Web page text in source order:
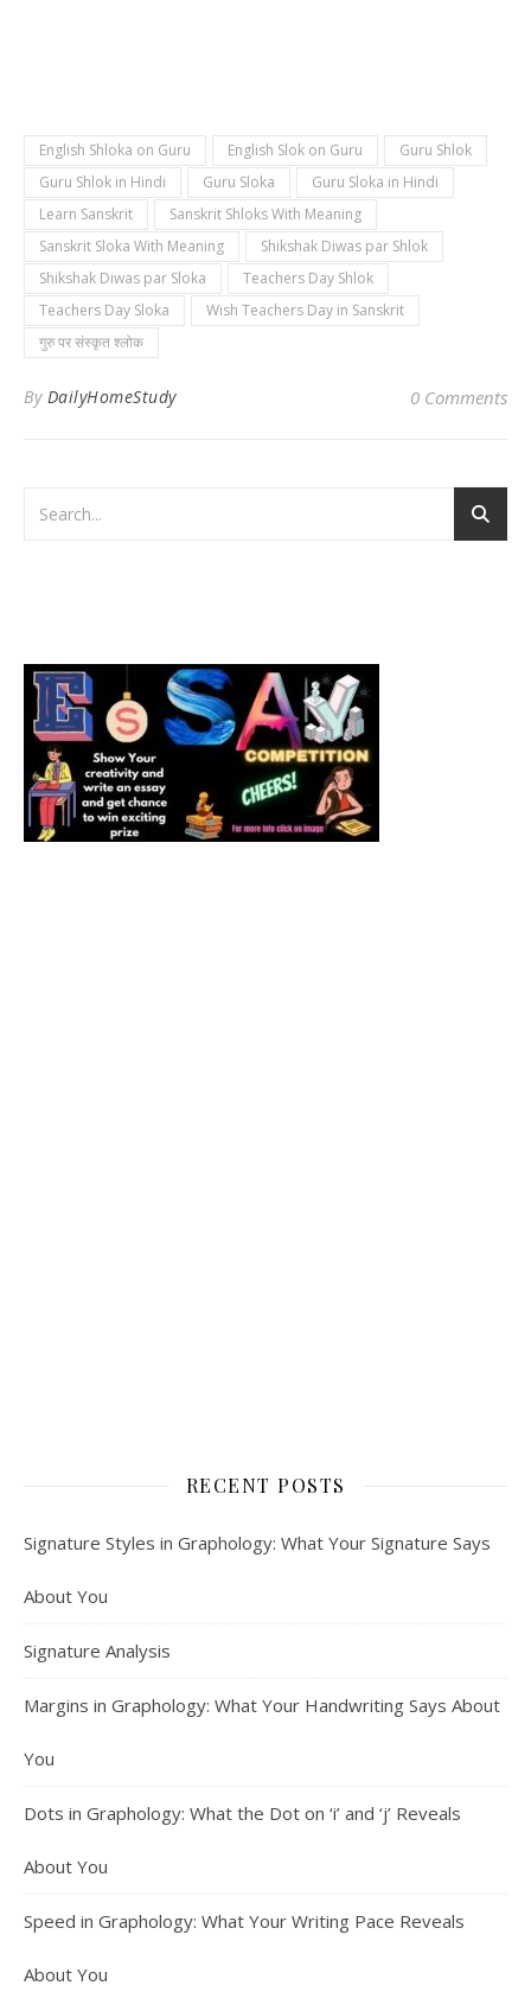
English Shloka on Guru English Slok on Guru
Guru Shlok
Guru Shlok in Hindi
Guru Sloka
Guru Sloka in Hindi
Learn Sanskrit
Sanskrit Shloks With Meaning
Sanskrit Sloka With Meaning
Shikshak Diwas par Shlok
Shikshak Diwas par Sloka
Teachers Day Shlok
Teachers Day Sloka
Wish Teachers Day in Sanskrit
गुरु पर संस्कृत श्लोक
By DailyHomeStudy 0 Comments
RECENT POSTS
Signature Styles in Graphology: What Your Signature Says
About You
Signature Analysis
Margins in Graphology: What Your Handwriting Says About
You
Dots in Graphology: What the Dot on ‘i’ and ‘j’ Reveals
About You
Speed in Graphology: What Your Writing Pace Reveals
About You